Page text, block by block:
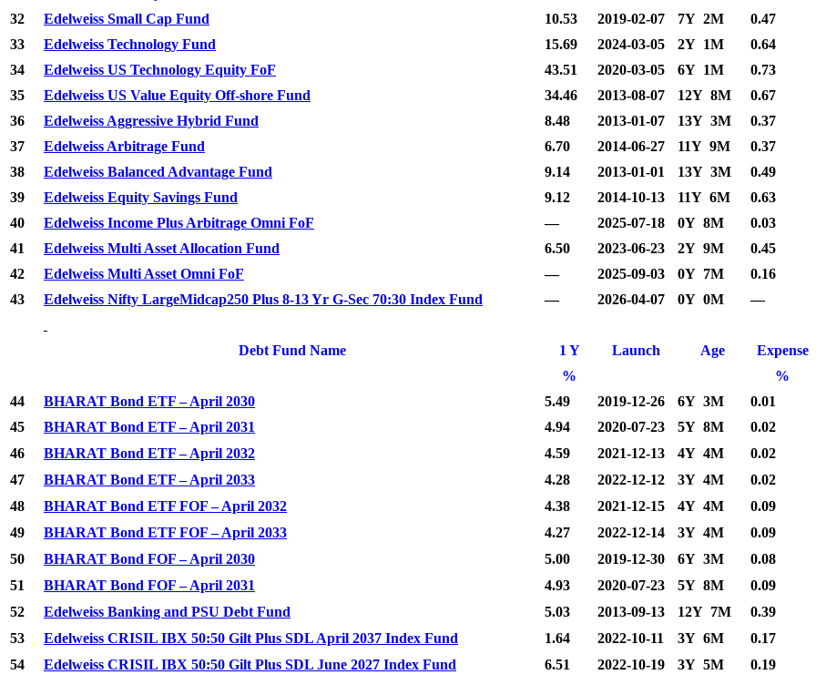
32
Edelweiss Small Cap Fund 10.53 2019-02-07 7Y 2M
0.47
33
Edelweiss Technology Fund 15.69 2024-03-05 2Y 1M
0.64
34
Edelweiss US Technology Equity FoF 43.51 2020-03-05 6Y 1M
0.73
35
Edelweiss US Value Equity Off-shore Fund 34.46 2013-08-07 12Y 8M
0.67
36
Edelweiss Aggressive Hybrid Fund 8.48 2013-01-07 13Y 3M
0.37
37
Edelweiss Arbitrage Fund 6.70 2014-06-27 11Y 9M
0.37
38
Edelweiss Balanced Advantage Fund 9.14 2013-01-01 13Y 3M
0.49
39
Edelweiss Equity Savings Fund 9.12 2014-10-13 11Y 6M
0.63
40
Edelweiss Income Plus Arbitrage Omni FoF — 2025-07-18 0Y 8M
0.03
41
Edelweiss Multi Asset Allocation Fund 6.50 2023-06-23 2Y 9M
0.45
42
Edelweiss Multi Asset Omni FoF — 2025-09-03 0Y 7M
0.16
43
Edelweiss Nifty LargeMidcap250 Plus 8-13 Yr G-Sec 70:30 Index Fund — 2026-04-07 0Y 0M —
Debt Fund Name 1 Y Launch Age
Expense
%
%
44
BHARAT Bond ETF – April 2030 5.49 2019-12-26 6Y 3M
0.01
45
BHARAT Bond ETF – April 2031 4.94 2020-07-23 5Y 8M
0.02
46
BHARAT Bond ETF – April 2032 4.59 2021-12-13 4Y 4M
0.02
47
BHARAT Bond ETF – April 2033 4.28 2022-12-12 3Y 4M
0.02
48
BHARAT Bond ETF FOF – April 2032 4.38 2021-12-15 4Y 4M
0.09
49
BHARAT Bond ETF FOF – April 2033 4.27 2022-12-14 3Y 4M
0.09
50
BHARAT Bond FOF – April 2030 5.00 2019-12-30 6Y 3M
0.08
51
BHARAT Bond FOF – April 2031 4.93 2020-07-23 5Y 8M
0.09
52
Edelweiss Banking and PSU Debt Fund 5.03 2013-09-13 12Y 7M
0.39
53
Edelweiss CRISIL IBX 50:50 Gilt Plus SDL April 2037 Index Fund 1.64 2022-10-11 3Y 6M
0.17
54
Edelweiss CRISIL IBX 50:50 Gilt Plus SDL June 2027 Index Fund 6.51 2022-10-19 3Y 5M
0.19